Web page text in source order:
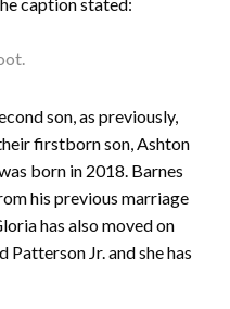
son, as previously,
firstborn son, Ashton
born in 2018. Barnes
his previous marriage
has also moved on
Jr. and she has